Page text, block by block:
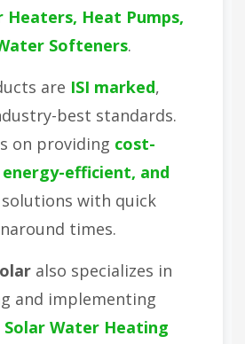
Heaters, Heat Pumps,
Softeners.
are ISI marked,
best standards.
on providing cost-
efficient, and
solutions with quick
times.
also specializes in
and implementing
Solar Water Heating